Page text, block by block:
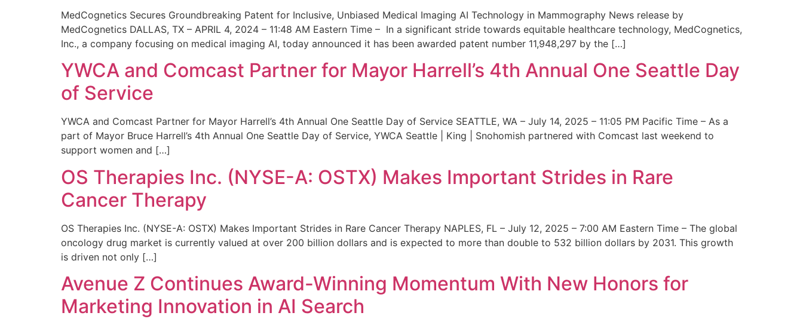
MedCognetics Secures Groundbreaking Patent for Inclusive, Unbiased Medical Imaging AI Technology in Mammography News release by
MedCognetics DALLAS, TX – APRIL 4, 2024 – 11:48 AM Eastern Time – In a significant stride towards equitable healthcare technology, MedCognetics,
Inc., a company focusing on medical imaging AI, today announced it has been awarded patent number 11,948,297 by the […]
YWCA and Comcast Partner for Mayor Harrell’s 4th Annual One Seattle Day
of Service
YWCA and Comcast Partner for Mayor Harrell’s 4th Annual One Seattle Day of Service SEATTLE, WA – July 14, 2025 – 11:05 PM Pacific Time – As a
part of Mayor Bruce Harrell’s 4th Annual One Seattle Day of Service, YWCA Seattle | King | Snohomish partnered with Comcast last weekend to
support women and […]
OS Therapies Inc. (NYSE-A: OSTX) Makes Important Strides in Rare
Cancer Therapy
OS Therapies Inc. (NYSE-A: OSTX) Makes Important Strides in Rare Cancer Therapy NAPLES, FL – July 12, 2025 – 7:00 AM Eastern Time – The global
oncology drug market is currently valued at over 200 billion dollars and is expected to more than double to 532 billion dollars by 2031. This growth
is driven not only […]
Avenue Z Continues Award-Winning Momentum With New Honors for
Marketing Innovation in AI Search